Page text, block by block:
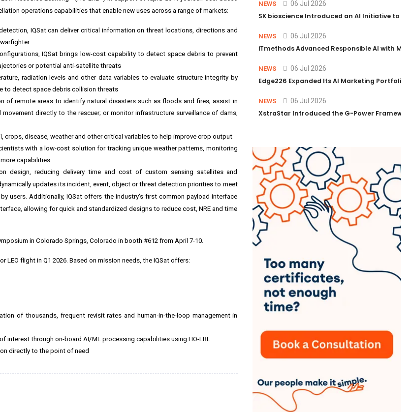
operations capabilities that enable new uses across a range of markets:
IQSat can deliver critical information on threat locations, directions and
IQSat brings low-cost capability to detect space debris to prevent
or potential anti-satellite threats
radiation levels and other data variables to evaluate structure integrity by
to detect space debris collision threats
of remote areas to identify natural disasters such as floods and fires; assist in
directly to the rescuer; or monitor infrastructure surveillance of dams,
disease, weather and other critical variables to help improve crop output
with a low-cost solution for tracking unique weather patterns, monitoring
capabilities
design, reducing delivery time and cost of custom sensing satellites and
updates its incident, event, object or threat detection priorities to meet
users. Additionally, IQSat offers the industry's first common payload interface
allowing for quick and standardized designs to reduce cost, NRE and time
in Colorado Springs, Colorado in booth #612 from April 7-10.
LEO flight in Q1 2026. Based on mission needs, the IQSat offers:
of thousands, frequent revisit rates and human-in-the-loop management in
interest through on-board AI/ML processing capabilities using HO-LRL
directly to the point of need
NEWS 06 Jul 2026
SK bioscience Introduced an AI Initiative to
NEWS 06 Jul 2026
iTmethods Advanced Responsible AI with
NEWS 06 Jul 2026
Edge226 Expanded Its AI Marketing Portfolio
NEWS 06 Jul 2026
XstraStar Introduced the G-Power